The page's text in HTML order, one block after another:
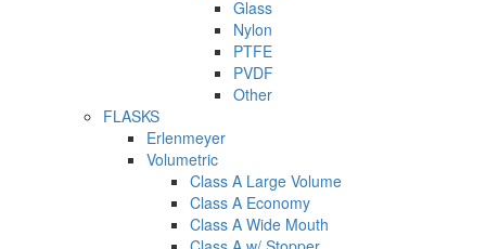
Glass
Nylon
PTFE
PVDF
Other
FLASKS
Erlenmeyer
Volumetric
Class A Large Volume
Class A Economy
Class A Wide Mouth